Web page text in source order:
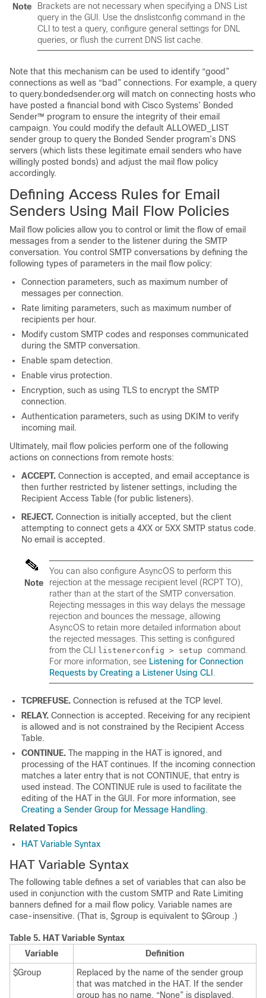
Note
Brackets are not necessary when specifying a DNS List
query in the GUI. Use the dnslistconfig command in the
CLI to test a query, configure general settings for DNL
queries, or flush the current DNS list cache.
Note that this mechanism can be used to identify “good”
connections as well as “bad” connections. For example, a query
to query.bondedsender.org will match on connecting hosts who
have posted a financial bond with Cisco Systems’ Bonded
Sender™ program to ensure the integrity of their email
campaign. You could modify the default ALLOWED_LIST
sender group to query the Bonded Sender program’s DNS
servers (which lists these legitimate email senders who have
willingly posted bonds) and adjust the mail flow policy
accordingly.
Defining Access Rules for Email
Senders Using Mail Flow Policies
Mail flow policies allow you to control or limit the flow of email
messages from a sender to the listener during the SMTP
conversation. You control SMTP conversations by defining the
following types of parameters in the mail flow policy:
Connection parameters, such as maximum number of
messages per connection.
Rate limiting parameters, such as maximum number of
recipients per hour.
Modify custom SMTP codes and responses communicated
during the SMTP conversation.
Enable spam detection.
Enable virus protection.
Encryption, such as using TLS to encrypt the SMTP
connection.
Authentication parameters, such as using DKIM to verify
incoming mail.
Ultimately, mail flow policies perform one of the following
actions on connections from remote hosts:
ACCEPT. Connection is accepted, and email acceptance is
then further restricted by listener settings, including the
Recipient Access Table (for public listeners).
REJECT. Connection is initially accepted, but the client
attempting to connect gets a 4XX or 5XX SMTP status code.
No email is accepted.
Note
You can also configure AsyncOS to perform this
rejection at the message recipient level (RCPT TO),
rather than at the start of the SMTP conversation.
Rejecting messages in this way delays the message
rejection and bounces the message, allowing
AsyncOS to retain more detailed information about
the rejected messages. This setting is configured
from the CLI
listenerconfig > setup command.
For more information, see Listening for Connection
Requests by Creating a Listener Using CLI
TCPREFUSE. Connection is refused at the TCP level.
RELAY. Connection is accepted. Receiving for any recipient
is allowed and is not constrained by the Recipient Access
Table.
CONTINUE. The mapping in the HAT is ignored, and
processing of the HAT continues. If the incoming connection
matches a later entry that is not CONTINUE, that entry is
used instead. The CONTINUE rule is used to facilitate the
editing of the HAT in the GUI. For more information, see
Creating a Sender Group for Message Handling.
Related Topics
HAT Variable Syntax
HAT Variable Syntax
The following table defines a set of variables that can also be
used in conjunction with the custom SMTP and Rate Limiting
banners defined for a mail flow policy. Variable names are
case-insensitive. (That is, $group is equivalent to $Group .)
Table 5. HAT Variable Syntax
Variable
Definition
$Group
Replaced by the name of the sender group
that was matched in the HAT. If the sender
group has no name, “None” is displayed.